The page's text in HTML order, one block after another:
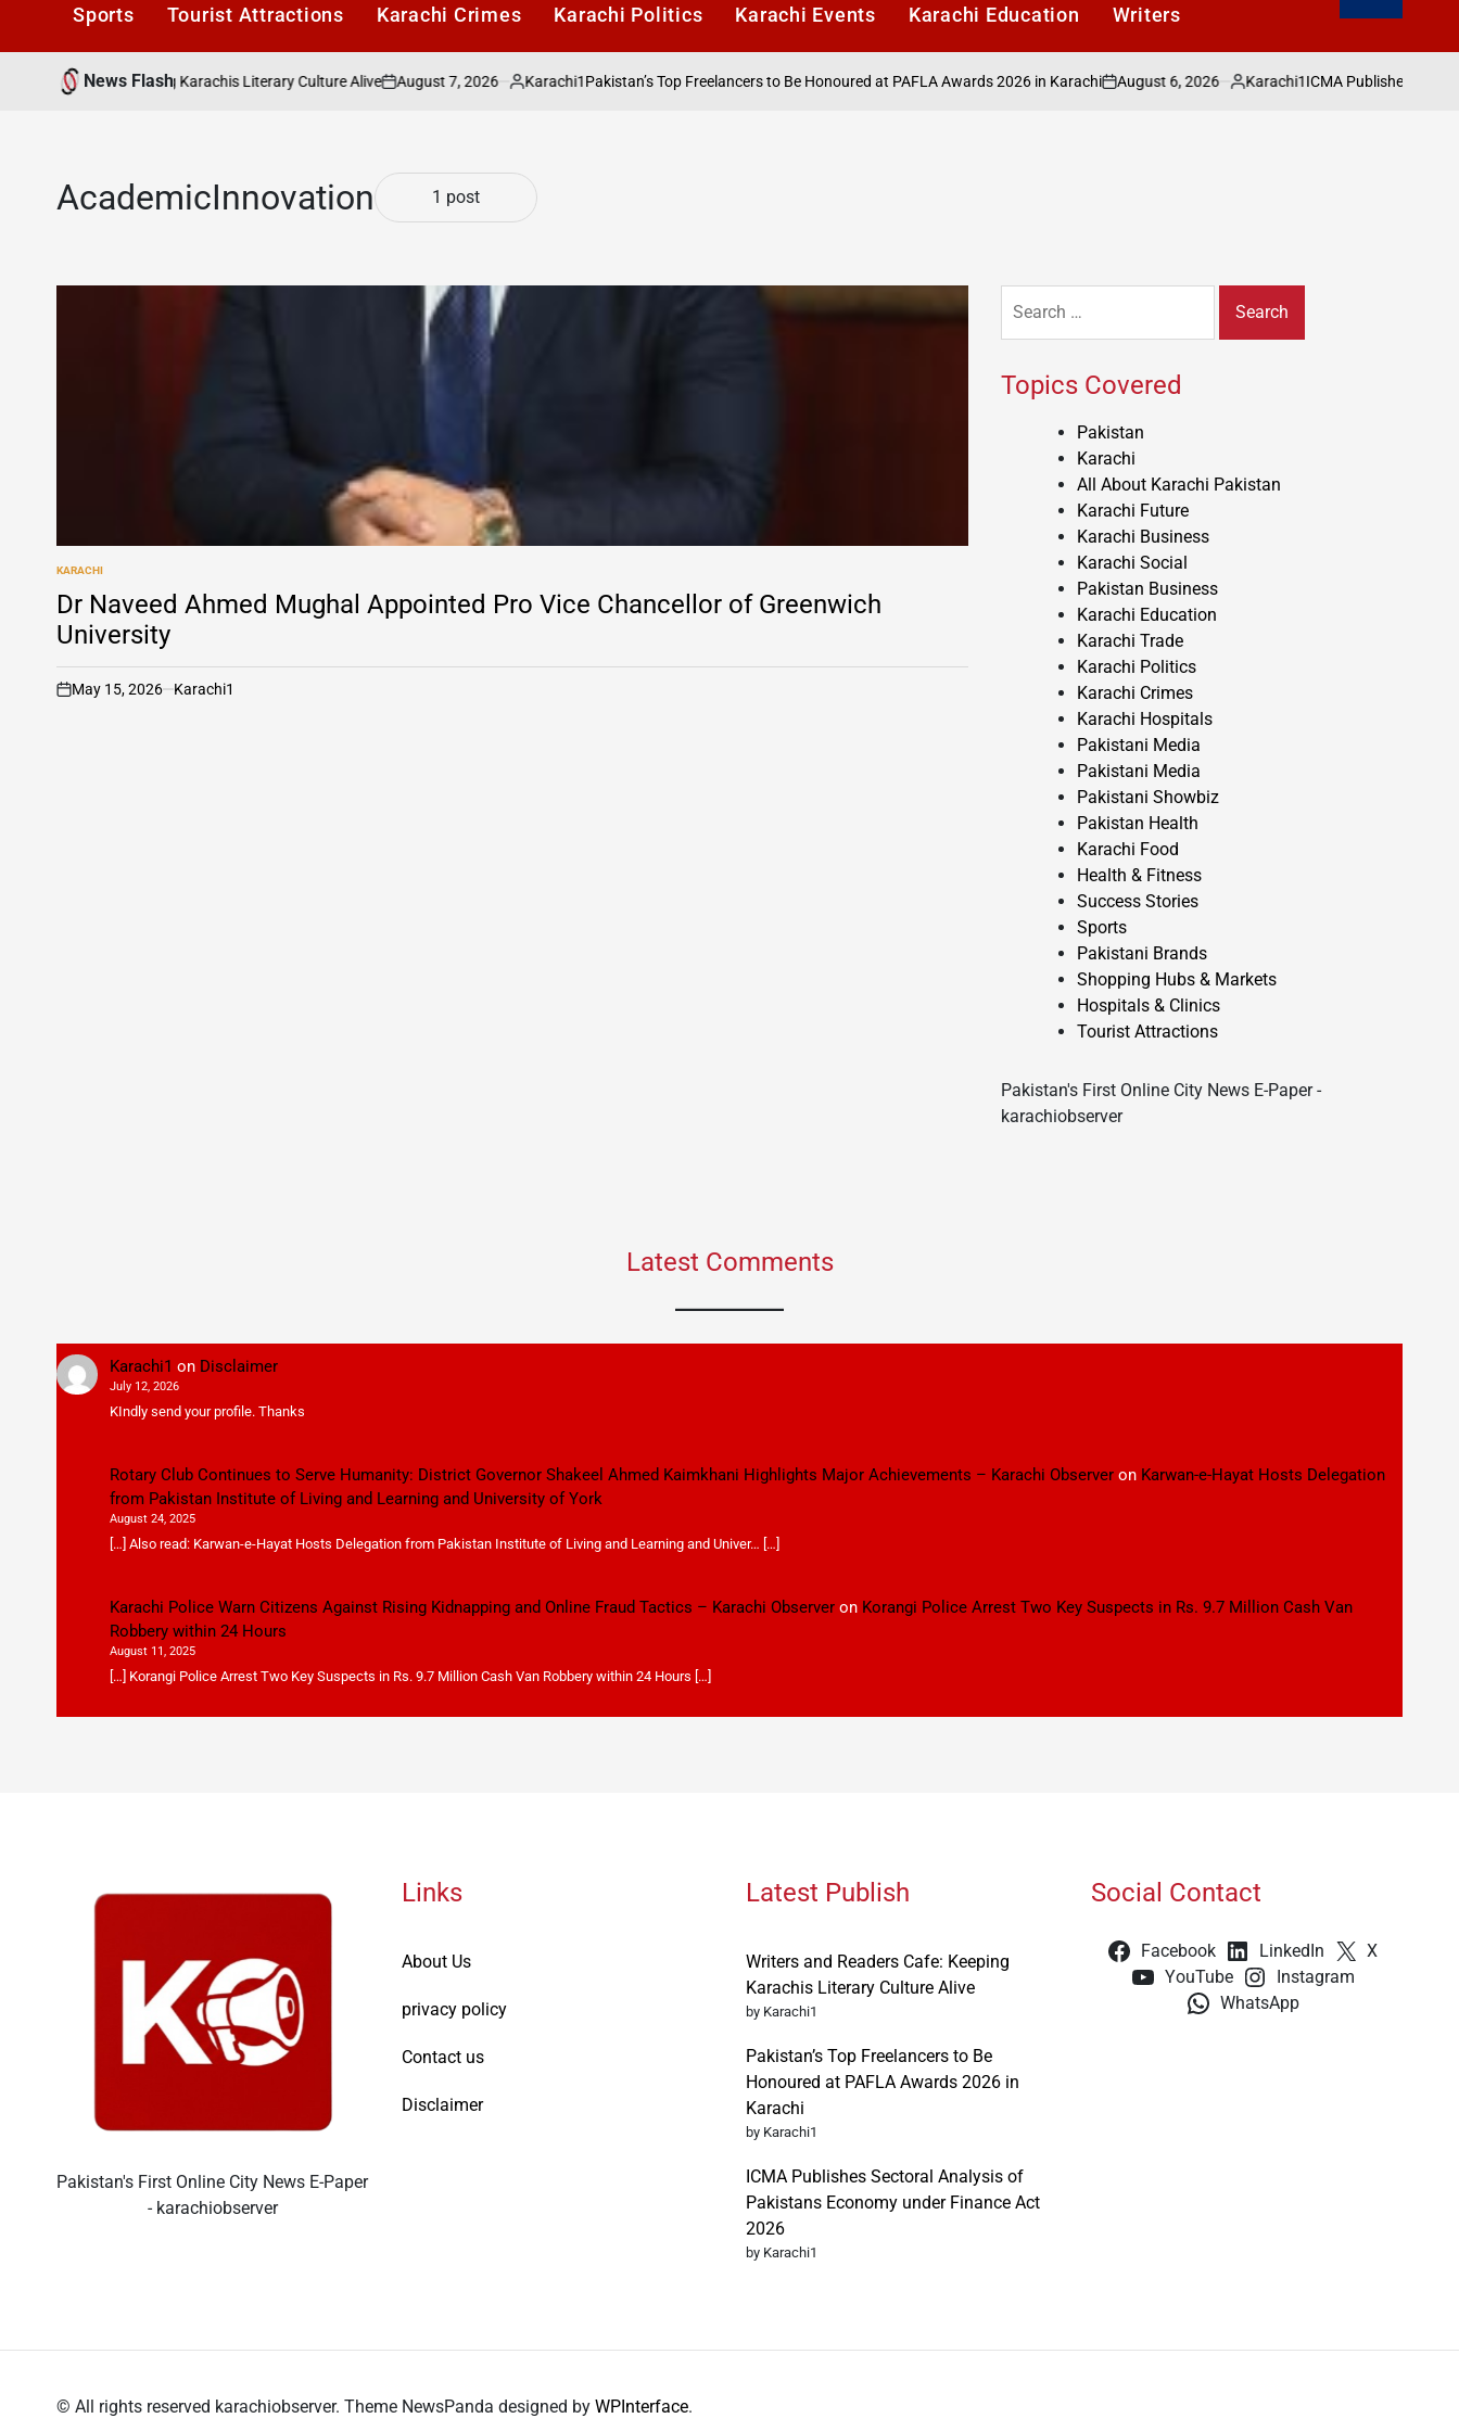
Sports Tourist Attractions Karachi Crimes Karachi Politics Karachi Events Karachi Education Writers
News Flash
Cafe: Keeping Karachis Literary Culture Alive
on
August 7, 2026
Posted
Karachi1Pakistan’s Top Freelancers to Be Honoured at PAFLA Awards 2026 in Karachi
on
August 6, 2026
Posted
Karachi1ICMA Publishes Sectoral
AcademicInnovation 1 post
POSTED
IN
KARACHI
Dr Naveed Ahmed Mughal Appointed Pro Vice Chancellor of Greenwich
University
on
May 15, 2026 Karachi1
for:
Topics Covered
Pakistan
Karachi
All About Karachi Pakistan
Karachi Future
Karachi Business
Karachi Social
Pakistan Business
Karachi Education
Karachi Trade
Karachi Politics
Karachi Crimes
Karachi Hospitals
Pakistani Media
Pakistani Media
Pakistani Showbiz
Pakistan Health
Karachi Food
Health & Fitness
Success Stories
Sports
Pakistani Brands
Shopping Hubs & Markets
Hospitals & Clinics
Tourist Attractions
Pakistan's First Online City News E-Paper -
karachiobserver
Latest Comments
Karachi1 on Disclaimer
July 12, 2026
KIndly send your profile. Thanks
Rotary Club Continues to Serve Humanity: District Governor Shakeel Ahmed Kaimkhani Highlights Major Achievements – Karachi Observeron Karwan-e-Hayat Hosts Delegation
from Pakistan Institute of Living and Learning and University of York
August 24, 2025
[…] Also read: Karwan-e-Hayat Hosts Delegation from Pakistan Institute of Living and Learning and Univer… […]
Karachi Police Warn Citizens Against Rising Kidnapping and Online Fraud Tactics – Karachi Observeron Korangi Police Arrest Two Key Suspects in Rs. 9.7 Million Cash Van
Robbery within 24 Hours
August 11, 2025
[…] Korangi Police Arrest Two Key Suspects in Rs. 9.7 Million Cash Van Robbery within 24 Hours […]
Pakistan's First Online City News E-Paper
- karachiobserver
Links
About Us
privacy policy
Contact us
Disclaimer
Latest Publish
Writers and Readers Cafe: Keeping
Karachis Literary Culture Alive
by Karachi1
Pakistan’s Top Freelancers to Be
Honoured at PAFLA Awards 2026 in
Karachi
by Karachi1
ICMA Publishes Sectoral Analysis of
Pakistans Economy under Finance Act
2026
by Karachi1
Social Contact
Facebook LinkedIn
X
YouTube
Instagram
WhatsApp
© All rights reserved karachiobserver. Theme NewsPanda designed by WPInterface.